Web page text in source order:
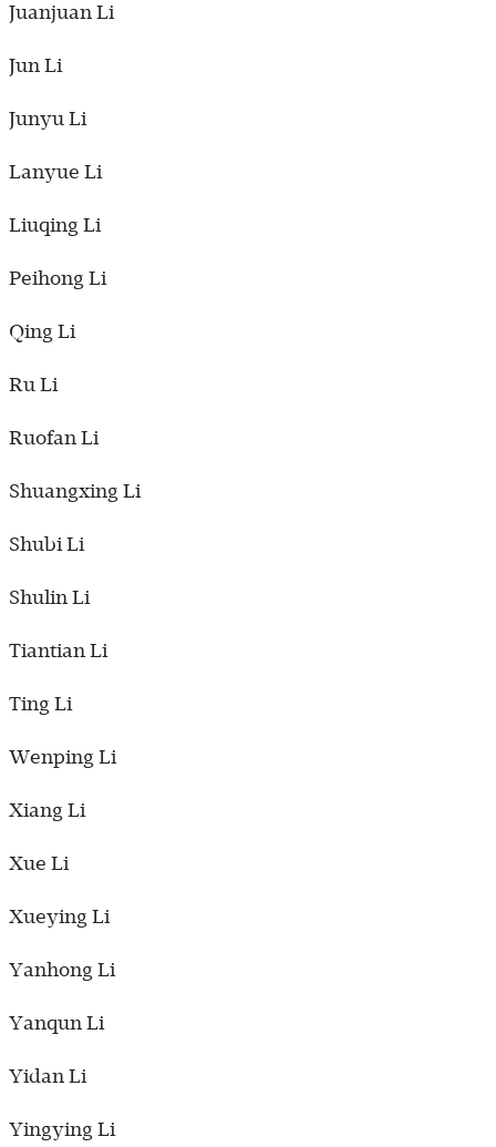
Juanjuan Li
Jun Li
Junyu Li
Lanyue Li
Liuqing Li
Peihong Li
Qing Li
Ru Li
Ruofan Li
Shuangxing Li
Shubi Li
Shulin Li
Tiantian Li
Ting Li
Wenping Li
Xiang Li
Xue Li
Xueying Li
Yanhong Li
Yanqun Li
Yidan Li
Yingying Li